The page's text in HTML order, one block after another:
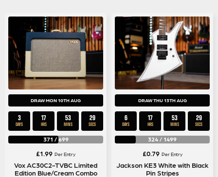
DRAW MON 10TH AUG
3
DAYS
17
HRS
53
MINS
28
SECS
371 /699
£1.99 Per Entry
Vox AC30C2-TVBC Limited
Edition Blue/Cream Combo
DRAW THU 13TH AUG
6
DAYS
17
HRS
53
MINS
28
SECS
324 / 1499
£0.79 Per Entry
Jackson KE3 White with Black
Pin Stripes